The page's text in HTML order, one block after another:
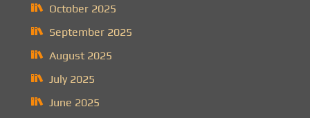
October 2025
September 2025
August 2025
July 2025
June 2025